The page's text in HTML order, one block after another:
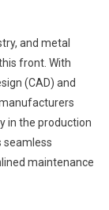
and metal
front. With
(CAD) and
in the production
seamless
maintenance